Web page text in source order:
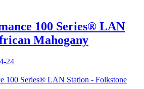
100 Series® LAN
Mahogany
24